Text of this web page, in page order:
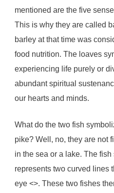
mentioned are the five
This is why they are called
barley at that time was
food nutrition. The loaves
experiencing life purely or
abundant spiritual
our hearts and minds.
What do the two fish
pike? Well, no, they are not
in the sea or a lake. The
represents two curved lines
eye <>. These two fishes